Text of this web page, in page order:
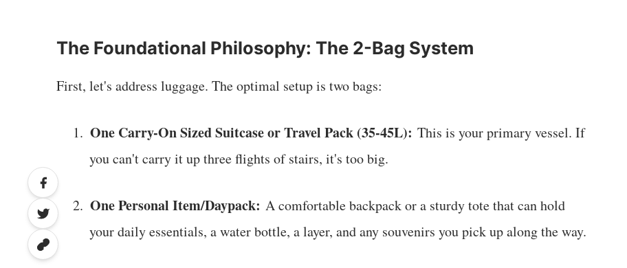
The Foundational Philosophy: The 2-Bag System
First, let's address luggage. The optimal setup is two bags:
1. One Carry-On Sized Suitcase or Travel Pack (35-45L): This is your primary vessel. If
you can't carry it up three flights of stairs, it's too big.
2. One Personal Item/Daypack: A comfortable backpack or a sturdy tote that can hold
your daily essentials, a water bottle, a layer, and any souvenirs you pick up along the way.